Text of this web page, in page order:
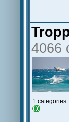
4066
1 categories